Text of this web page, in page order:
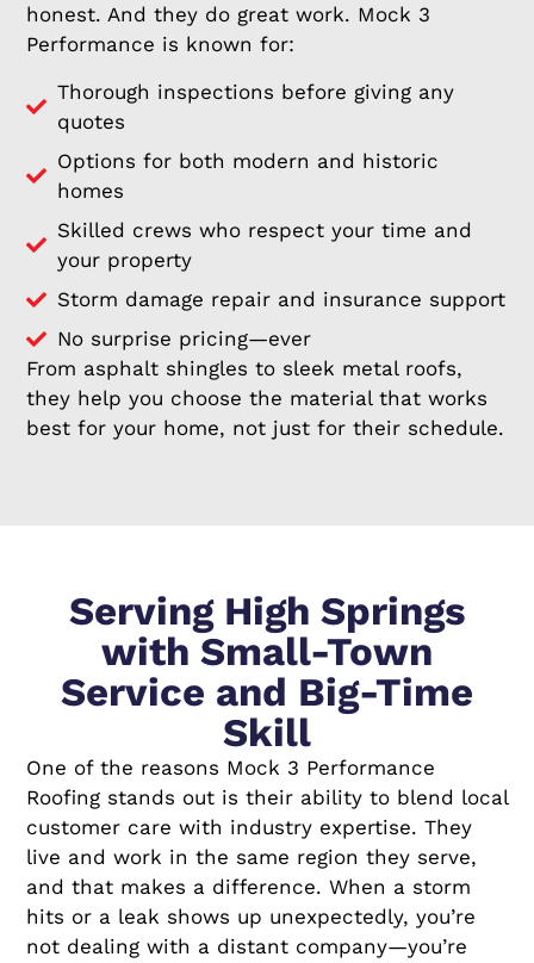
honest. And they do great work. Mock 3
Performance is known for:
Thorough inspections before giving any
quotes
Options for both modern and historic
homes
Skilled crews who respect your time and
your property
Storm damage repair and insurance support
No surprise pricing—ever
From asphalt shingles to sleek metal roofs,
they help you choose the material that works
best for your home, not just for their schedule.
Serving High Springs
with Small-Town
Service and Big-Time
Skill
One of the reasons Mock 3 Performance
Roofing stands out is their ability to blend local
customer care with industry expertise. They
live and work in the same region they serve,
and that makes a difference. When a storm
hits or a leak shows up unexpectedly, you’re
not dealing with a distant company—you’re